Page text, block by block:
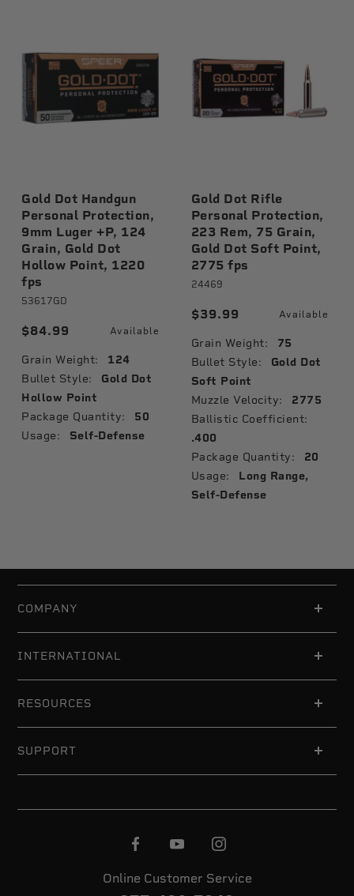
Gold Dot Handgun
Personal Protection,
9mm Luger +P, 124
Grain, Gold Dot
Hollow Point, 1220
fps
53617GD
$84.99 Available
Grain Weight: 124
Bullet Style:
Gold Dot
Hollow Point
Package Quantity: 50
Usage: Self-Defense
Gold Dot Rifle
Personal Protection,
223 Rem, 75 Grain,
Gold Dot Soft Point,
2775 fps
24469
$39.99 Available
Grain Weight: 75
Bullet Style:
Gold Dot
Soft Point
Muzzle Velocity: 2775
Ballistic Coefficient:
.400
Package Quantity: 20
Usage:
Long Range,
Self-Defense
COMPANY
INTERNATIONAL
RESOURCES
SUPPORT
Online Customer Service